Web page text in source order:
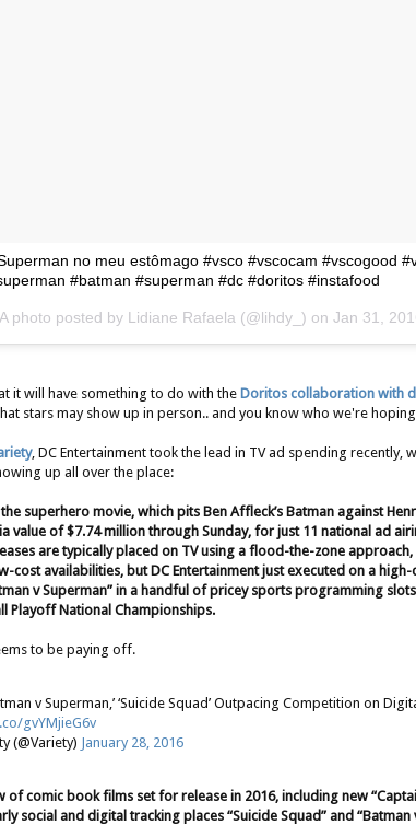
no meu estômago #vsco #vscocam #vscogood
#batman #superman #dc #doritos #instafood
A photo posted by Lidiane Rafaela (@lihdy_) on Jan 31,
it will have something to do with the Doritos collaboration with
stars may show up in person.. and you know who we're
, DC Entertainment took the lead in TV ad spending recently,
up all over the place:
superhero movie, which pits Ben Affleck’s Batman against
value of $7.74 million through Sunday, for just 11 national ad
are typically placed on TV using a flood-the-zone
cost availabilities, but DC Entertainment just executed on a
v Superman” in a handful of pricey sports programming
Playoff National Championships.
to be paying off.
v Superman,’ ‘Suicide Squad’ Outpacing Competition on
gvYMjieG6v
(@Variety) January 28, 2016
of comic book films set for release in 2016, including new
social and digital tracking places “Suicide Squad” and